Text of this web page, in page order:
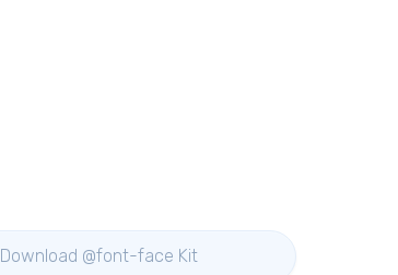
Download @font-face Kit